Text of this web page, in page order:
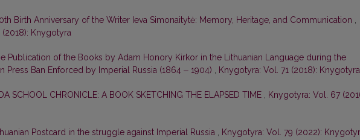
Birth Anniversary of the Writer Ieva Simonaitytė: Memory, Heritage, and Communication ,
Knygotyra
Publication of the Books by Adam Honory Kirkor in the Lithuanian Language during the
Press Ban Enforced by Imperial Russia (1864 ‒ 1904) , Knygotyra: Vol. 71 (2018): Knygotyra
SCHOOL CHRONICLE: A BOOK SKETCHING THE ELAPSED TIME , Knygotyra: Vol. 67
Postcard in the struggle against Imperial Russia , Knygotyra: Vol. 79 (2022):